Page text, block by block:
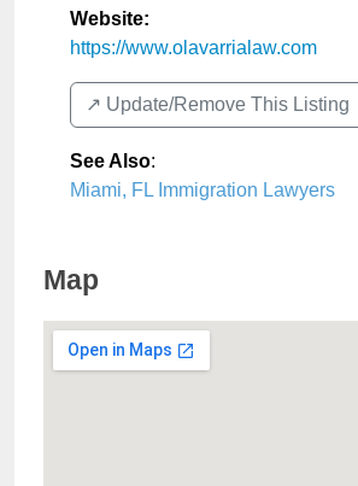
Website:
https://www.olavarrialaw.com
↗️ Update/Remove This Listing
See Also:
Miami, FL Immigration Lawyers
Map